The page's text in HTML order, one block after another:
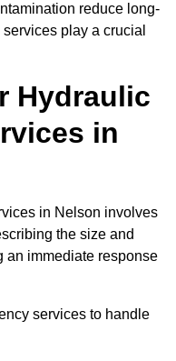
reduce long-
play a crucial
Hydraulic
in
in Nelson involves
the size and
an immediate response
services to handle